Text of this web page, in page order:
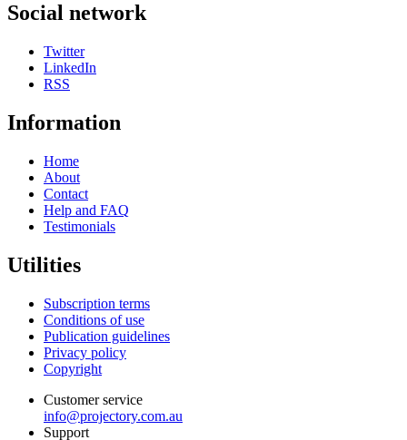
Social network
Twitter
LinkedIn
RSS
Information
Home
About
Contact
Help and FAQ
Testimonials
Utilities
Subscription terms
Conditions of use
Publication guidelines
Privacy policy
Copyright
Customer service
info@projectory.com.au
Support